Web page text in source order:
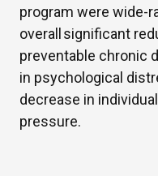
program were wide-
overall significant
preventable chronic
in psychological
decrease in
pressure.